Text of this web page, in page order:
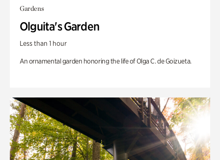
Gardens
Olguita's Garden
Less than 1 hour
An ornamental garden honoring the life of Olga C. de Goizueta.